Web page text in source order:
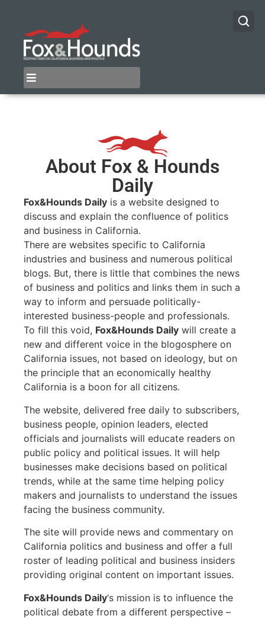
About Fox & Hounds
Daily
Fox&Hounds Daily is a website designed to
discuss and explain the confluence of politics
and business in California.
There are websites specific to California
industries and business and numerous political
blogs. But, there is little that combines the news
of business and politics and links them in such a
way to inform and persuade politically-
interested business-people and professionals.
To fill this void, Fox&Hounds Daily will create a
new and different voice in the blogosphere on
California issues, not based on ideology, but on
the principle that an economically healthy
California is a boon for all citizens.
The website, delivered free daily to subscribers,
business people, opinion leaders, elected
officials and journalists will educate readers on
public policy and political issues. It will help
businesses make decisions based on political
trends, while at the same time helping policy
makers and journalists to understand the issues
facing the business community.
The site will provide news and commentary on
California politics and business and offer a full
roster of leading political and business insiders
providing original content on important issues.
Fox&Hounds Daily‘s mission is to influence the
political debate from a different perspective –